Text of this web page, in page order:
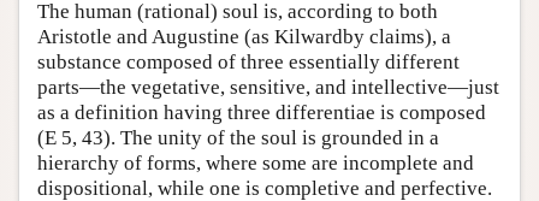
The human (rational) soul is, according to both
Aristotle and Augustine (as Kilwardby claims), a
substance composed of three essentially different
parts—the vegetative, sensitive, and intellective—just
as a definition having three differentiae is composed
(E 5, 43). The unity of the soul is grounded in a
hierarchy of forms, where some are incomplete and
dispositional, while one is completive and perfective.